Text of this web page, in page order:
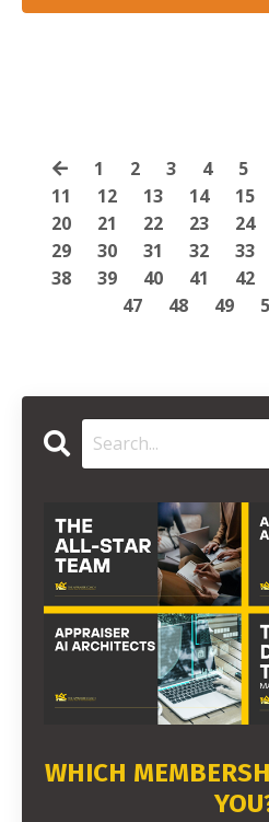
1 2 3 4 5
11
12 13 14 15
20
21 22 23 24
29
30 31 32 33
38
39 40 41 42
47
48 49
WHICH